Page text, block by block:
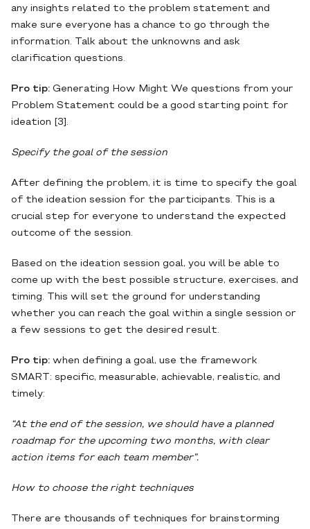
any insights related to the problem statement and
make sure everyone has a chance to go through the
information. Talk about the unknowns and ask
clarification questions.
Pro tip: Generating How Might We questions from your
Problem Statement could be a good starting point for
ideation [3].
Specify the goal of the session
After defining the problem, it is time to specify the goal
of the ideation session for the participants. This is a
crucial step for everyone to understand the expected
outcome of the session.
Based on the ideation session goal, you will be able to
come up with the best possible structure, exercises, and
timing. This will set the ground for understanding
whether you can reach the goal within a single session or
a few sessions to get the desired result.
Pro tip: when defining a goal, use the framework
SMART: specific, measurable, achievable, realistic, and
timely:
“At the end of the session, we should have a planned
roadmap for the upcoming two months, with clear
action items for each team member”.
How to choose the right techniques
There are thousands of techniques for brainstorming